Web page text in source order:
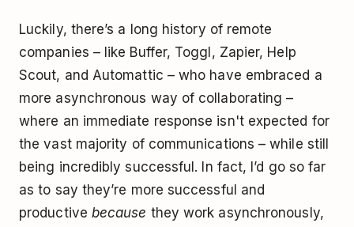
Luckily, there’s a long history of remote
companies – like Buffer, Toggl, Zapier, Help
Scout, and Automattic – who have embraced a
more asynchronous way of collaborating –
where an immediate response isn't expected for
the vast majority of communications – while still
being incredibly successful. In fact, I’d go so far
as to say they’re more successful and
productive because they work asynchronously,